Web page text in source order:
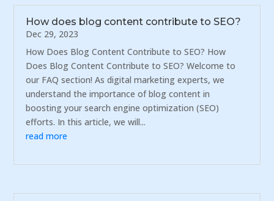
How does blog content contribute to SEO?
Dec 29, 2023
How Does Blog Content Contribute to SEO? How
Does Blog Content Contribute to SEO? Welcome to
our FAQ section! As digital marketing experts, we
understand the importance of blog content in
boosting your search engine optimization (SEO)
efforts. In this article, we will...
read more